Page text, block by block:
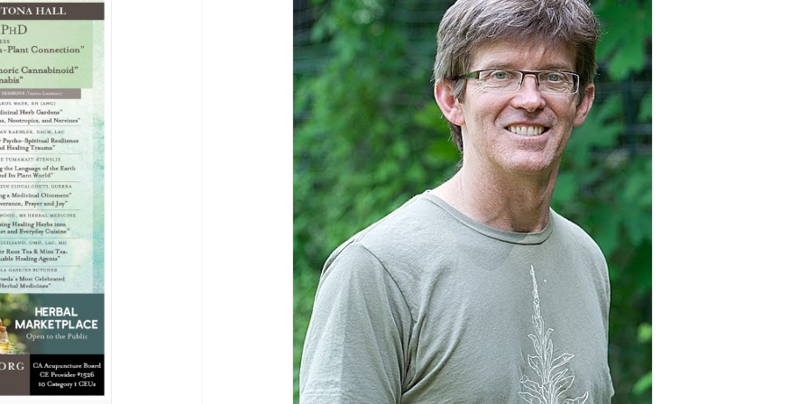
Breaking News